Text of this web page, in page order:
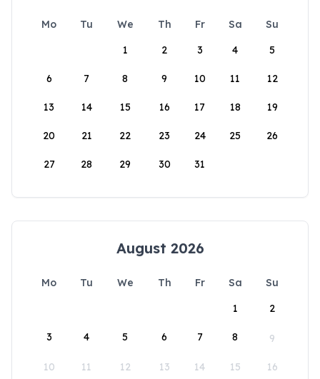
Mo Tu We Th Fr Sa
Su
1
2 3 4 5
6 7 8 9 10 11 12
13 14 15 16 17 18 19
20 21 22 23 24 25 26
27 28 29 30 31
August 2026
Mo Tu We Th Fr Sa
Su
1
2
3 4 5 6 7 8 9
10 11 12 13 14 15 16